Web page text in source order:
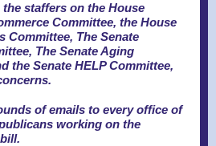
staffers on the House
Committee, the House
Committee, The Senate
The Senate Aging
the Senate HELP Committee,
of emails to every office of
working on the